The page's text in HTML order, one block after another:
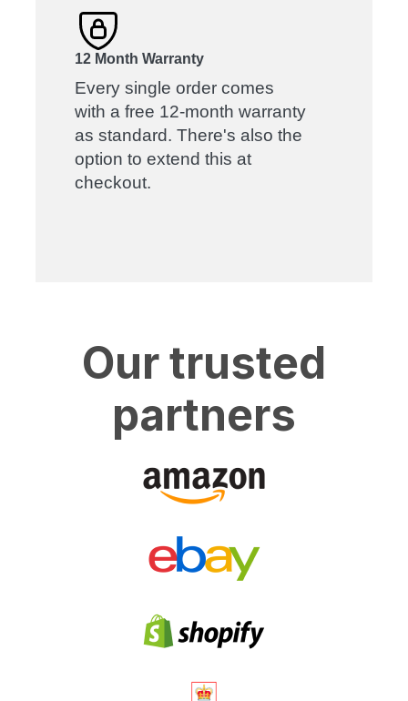
12 Month Warranty
Every single order comes
with a free 12-month warranty
as standard. There's also the
option to extend this at
checkout.
Our trusted
partners